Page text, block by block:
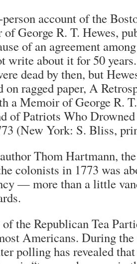
account of the
George R. T. Hewes,
of an agreement
write about it for 50
dead by then, but
on ragged paper, A
a Memoir of George R.
of Patriots Who
(New York: S. Bliss,
Thom Hartmann,
colonists in 1773 was
— more than a little
the Republican Tea
Americans. During the
polling has revealed